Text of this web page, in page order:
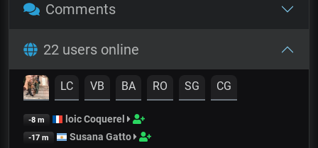
Comments
22 users online
LC VB BA RO SG CG
-8 m loic Coquerel
-17 m Susana Gatto